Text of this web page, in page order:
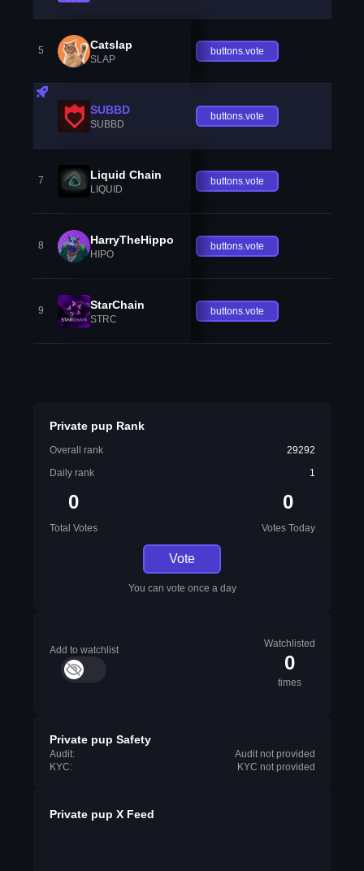
5 Catslap
SLAP
buttons.vote
SUBBD
SUBBD
buttons.vote
7 Liquid Chain
LIQUID
buttons.vote
8 HarryTheHippo
HIPO
buttons.vote
9 StarChain
STRC
buttons.vote
Private pup Rank
Overall rank
29292
Daily rank
1
0
Total Votes
0
Votes Today
Vote
You can vote once a day
Add to watchlist
Watchlisted
0
times
Private pup Safety
Audit:
Audit not provided
KYC:
KYC not provided
Private pup X Feed